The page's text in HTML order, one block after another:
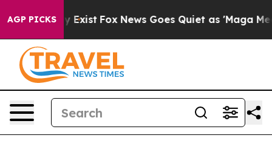
AGP PICKS
They Exist Fox News Goes Quiet as 'Maga Media